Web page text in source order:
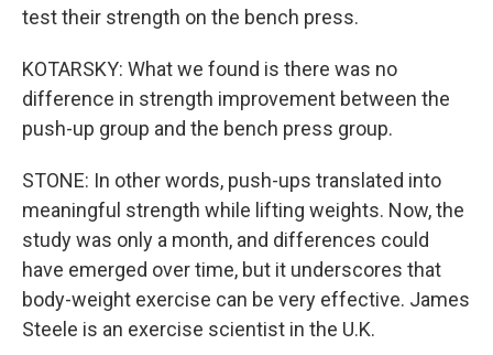
test their strength on the bench press.
KOTARSKY: What we found is there was no
difference in strength improvement between the
push-up group and the bench press group.
STONE: In other words, push-ups translated into
meaningful strength while lifting weights. Now, the
study was only a month, and differences could
have emerged over time, but it underscores that
body-weight exercise can be very effective. James
Steele is an exercise scientist in the U.K.